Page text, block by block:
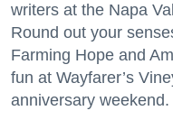
writers at the Napa
Round out your
Farming Hope and
fun at Wayfarer’s
anniversary weekend.